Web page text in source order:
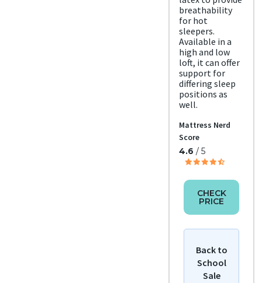
Free
Return
Policy
Free
retur
ns
breathability
for hot
sleepers.
Available in a
high and low
loft, it can offer
support for
differing sleep
positions as
well.
Mattress Nerd
Score
4.6 / 5
CHECK
PRICE
Back to
School
Sale